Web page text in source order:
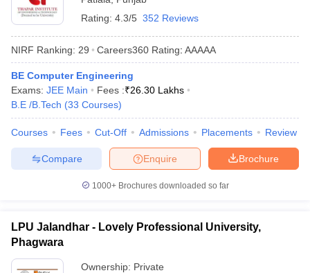
Answer Key
VITEEE CutoffVITEEE ResultView All VITEEE Articles
M.Arch Colleges in India
Phd Colleges in India
Accepting GATEEngineering Colleges in India Accepting AP EAMCET
Engineering Colleges in Mumbai Engineering Colleges in
in Andhra PradeshEngineering Colleges in Madhya Pradesh
Colleges in IndiaTop Private Engineering Colleges in India
PredictorKCET College PredictorView All College Predictors
Top Institutes that take JEE Advanced ScoresView All JEE Main E-
April 11 Memory Based Questions PDFMost Scoring Concepts For
and Automation
Rating: 4.3/5 352 Reviews
NIRF Ranking: 29 Careers360 Rating: AAAAA
BE Computer Engineering
Exams: JEE Main Fees :₹26.30 Lakhs
B.E /B.Tech (33 Courses)
Courses Fees Cut-Off Admissions Placements Review
Brochure
Enquire
Compare
1000+Brochures downloaded so far
LPU Jalandhar - Lovely Professional University,
Phagwara
Ownership: Private